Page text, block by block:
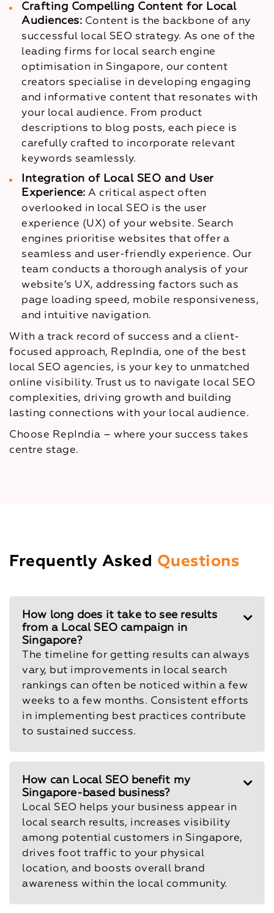
Crafting Compelling Content for Local
Audiences: Content is the backbone of any
successful local SEO strategy. As one of the
leading firms for local search engine
optimisation in Singapore, our content
creators specialise in developing engaging
and informative content that resonates with
your local audience. From product
descriptions to blog posts, each piece is
carefully crafted to incorporate relevant
keywords seamlessly.
Integration of Local SEO and User
Experience: A critical aspect often
overlooked in local SEO is the user
experience (UX) of your website. Search
engines prioritise websites that offer a
seamless and user-friendly experience. Our
team conducts a thorough analysis of your
website’s UX, addressing factors such as
page loading speed, mobile responsiveness,
and intuitive navigation.
With a track record of success and a client-
focused approach, RepIndia, one of the best
local SEO agencies, is your key to unmatched
online visibility. Trust us to navigate local SEO
complexities, driving growth and building
lasting connections with your local audience.
Choose RepIndia – where your success takes
centre stage.
Frequently Asked Questions
How long does it take to see results
from a Local SEO campaign in
Singapore?
The timeline for getting results can always
vary, but improvements in local search
rankings can often be noticed within a few
weeks to a few months. Consistent efforts
in implementing best practices contribute
to sustained success.
How can Local SEO benefit my
Singapore-based business?
Local SEO helps your business appear in
local search results, increases visibility
among potential customers in Singapore,
drives foot traffic to your physical
location, and boosts overall brand
awareness within the local community.